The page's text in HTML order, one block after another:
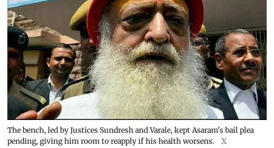
The bench, led by Justices Sundresh and Varale, kept Asaram's bail plea
pending, giving him room to reapply if his health worsens.
X